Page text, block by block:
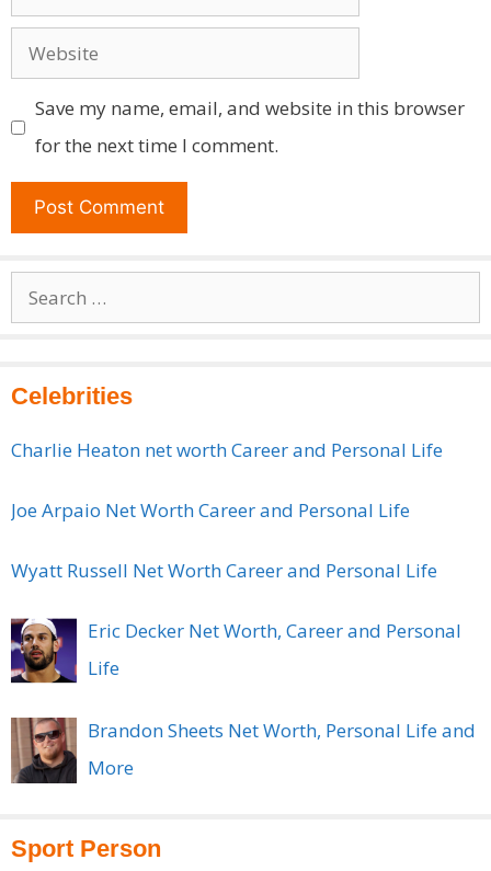
Website
Save my name, email, and website in this browser
for the next time I comment.
Search
for:
Celebrities
Charlie Heaton net worth Career and Personal Life
Joe Arpaio Net Worth Career and Personal Life
Wyatt Russell Net Worth Career and Personal Life
Eric Decker Net Worth, Career and Personal
Life
Brandon Sheets Net Worth, Personal Life and
More
Sport Person